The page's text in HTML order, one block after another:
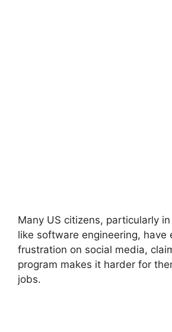
Many US citizens, particularly
like software engineering, have
frustration on social media,
program makes it harder for
jobs.